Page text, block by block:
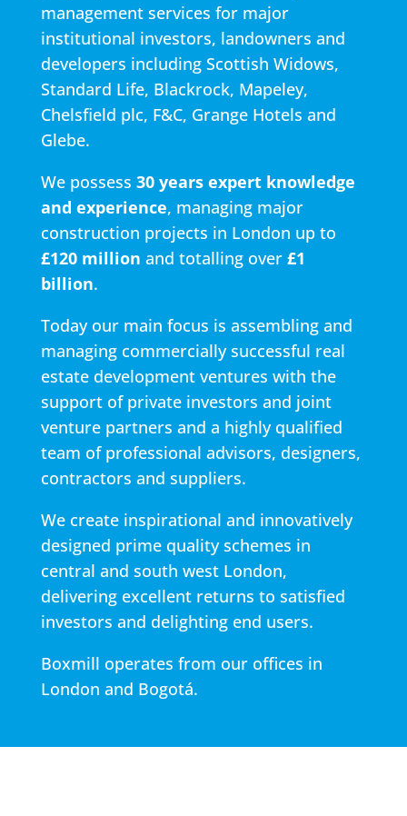
management services for major
institutional investors, landowners and
developers including Scottish Widows,
Standard Life, Blackrock, Mapeley,
Chelsfield plc, F&C, Grange Hotels and
Glebe.
We possess 30 years expert knowledge
and experience, managing major
construction projects in London up to
£120 million and totalling over £1
billion.
Today our main focus is assembling and
managing commercially successful real
estate development ventures with the
support of private investors and joint
venture partners and a highly qualified
team of professional advisors, designers,
contractors and suppliers.
We create inspirational and innovatively
designed prime quality schemes in
central and south west London,
delivering excellent returns to satisfied
investors and delighting end users.
Boxmill operates from our offices in
London and Bogotá.